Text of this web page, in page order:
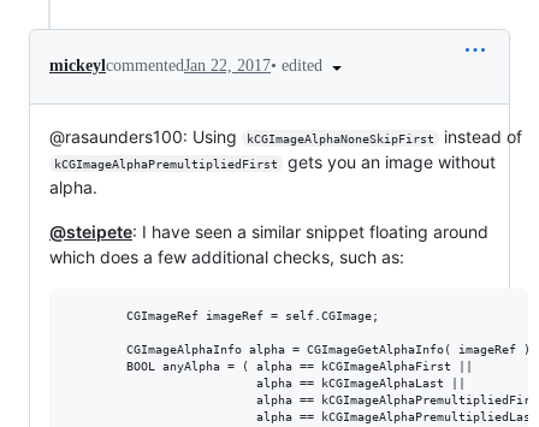
mickeylcommentedJan 22, 2017• edited
@rasaunders100: Using kCGImageAlphaNoneSkipFirst instead of
kCGImageAlphaPremultipliedFirst
gets you an image without
alpha.
@steipete: I have seen a similar snippet floating around
which does a few additional checks, such as:
        CGImageRef imageRef = self.CGImage;
        CGImageAlphaInfo alpha = CGImageGetAlphaInfo( imageRef );
        BOOL anyAlpha = ( alpha == kCGImageAlphaFirst ||
                          alpha == kCGImageAlphaLast ||
alpha ==
alpha ==